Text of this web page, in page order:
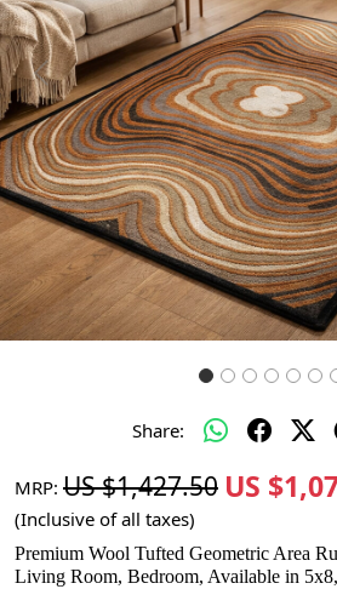
Previous
Share:
MRP: US $1,427.50 US
(Inclusive of all taxes)
Premium Wool Tufted Geometric Area
Living Room, Bedroom, Available in